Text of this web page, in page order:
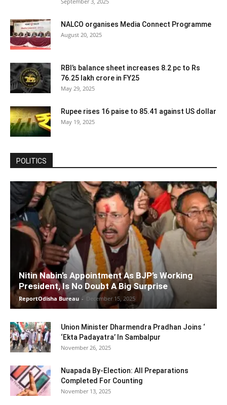
NALCO organises Media Connect Programme
August 20, 2025
RBI’s balance sheet increases 8.2 pc to Rs
76.25 lakh crore in FY25
May 29, 2025
Rupee rises 16 paise to 85.41 against US dollar
May 19, 2025
POLITICS
Nitin Nabin’s Appointment As BJP’s Working
President, Is No Doubt A Big Surprise
ReportOdisha Bureau - December 15, 2025
Union Minister Dharmendra Pradhan Joins ‘
‘Ekta Padayatra’ In Sambalpur
November 26, 2025
Nuapada By-Election: All Preparations
Completed For Counting
November 13, 2025